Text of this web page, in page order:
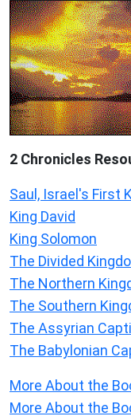
2 Chronicles
Saul, Israel's First
King David
King Solomon
The Divided
The Northern
The Southern
The Assyrian
The Babylonian
More About the
More About the